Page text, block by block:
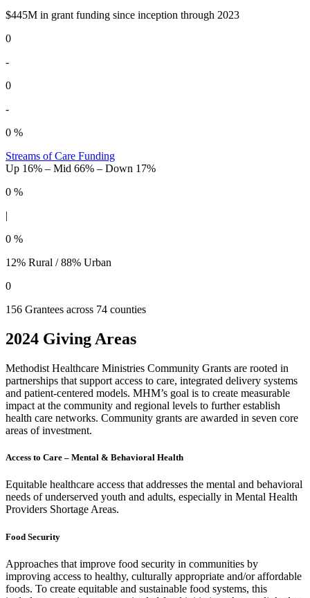
$445M in grant funding since inception through 2023
0
-
0
-
0 %
Streams of Care Funding
Up 16% – Mid 66% – Down 17%
0 %
|
0 %
12% Rural / 88% Urban
0
156 Grantees across 74 counties
2024 Giving Areas
Methodist Healthcare Ministries Community Grants are rooted in
partnerships that support access to care, integrated delivery systems
and patient-centered models. MHM’s goal is to create measurable
impact at the community and regional levels to further establish
health care networks. Community grants are awarded in seven core
areas of investment.
Access to Care – Mental & Behavioral Health
Equitable healthcare access that addresses the mental and behavioral
needs of underserved youth and adults, especially in Mental Health
Providers Shortage Areas.
Food Security
Approaches that improve food security in communities by
improving access to healthy, culturally appropriate and/or affordable
foods. To create equitable and sustainable food systems, this